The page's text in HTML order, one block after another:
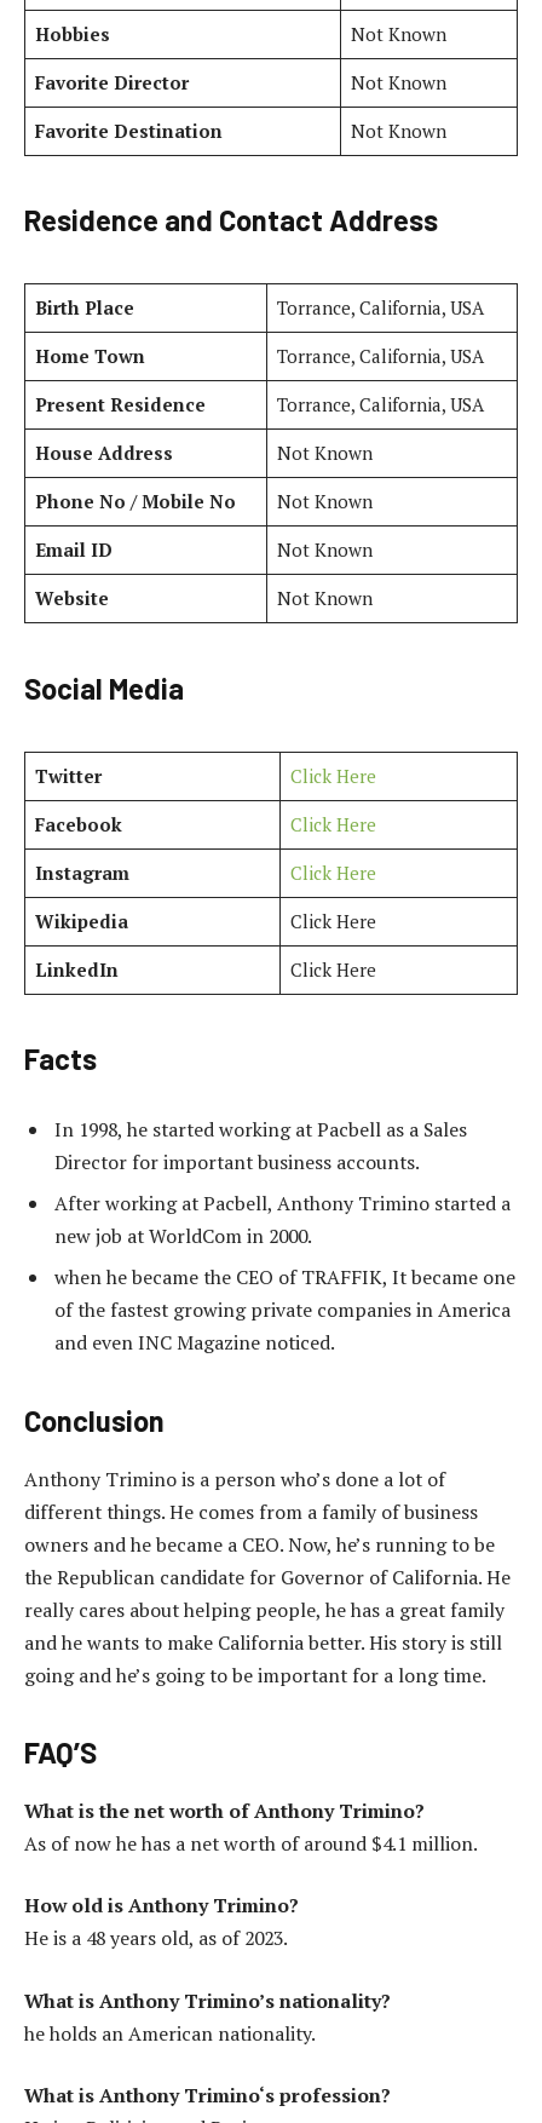
Hobbies
Not Known
Favorite Director
Not Known
Favorite Destination
Not Known
Residence and Contact Address
Birth Place
Torrance, California, USA
Home Town
Torrance, California, USA
Present Residence
Torrance, California, USA
House Address
Not Known
Phone No / Mobile No
Not Known
Email ID
Not Known
Website
Not Known
Social Media
Twitter
Click Here
Facebook
Click Here
Instagram
Click Here
Wikipedia
Click Here
LinkedIn
Click Here
Facts
In 1998, he started working at Pacbell as a Sales
Director for important business accounts.
After working at Pacbell, Anthony Trimino started a
new job at WorldCom in 2000.
when he became the CEO of TRAFFIK, It became one
of the fastest growing private companies in America
and even INC Magazine noticed.
Conclusion
Anthony Trimino is a person who’s done a lot of
different things. He comes from a family of business
owners and he became a CEO. Now, he’s running to be
the Republican candidate for Governor of California. He
really cares about helping people, he has a great family
and he wants to make California better. His story is still
going and he’s going to be important for a long time.
FAQ’S
What is the net worth of Anthony Trimino?
As of now he has a net worth of around $4.1 million.
How old is Anthony Trimino?
He is a 48 years old, as of 2023.
What is Anthony Trimino’s nationality?
he holds an American nationality.
What is Anthony Trimino‘sprofession?